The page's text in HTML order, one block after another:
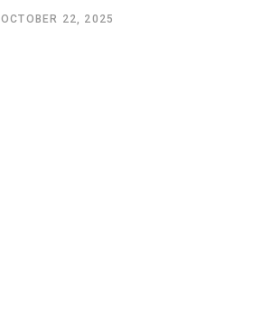
OCTOBER 22, 2025